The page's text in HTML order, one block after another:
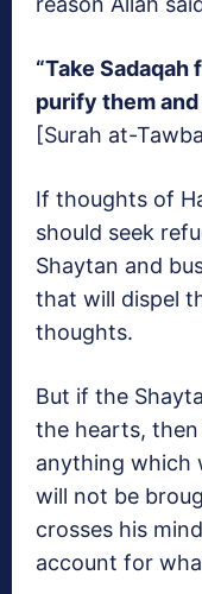
“Take
purify them
[Surah at-
If thoughts of
should seek
Shaytan and
that will dispel
thoughts.
But if the
the hearts,
anything which
will not be
crosses his
account for